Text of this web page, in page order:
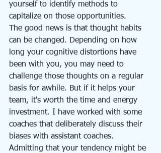
yourself to identify methods to
capitalize on those opportunities.
The good news is that thought habits
can be changed. Depending on how
long your cognitive distortions have
been with you, you may need to
challenge those thoughts on a regular
basis for awhile. But if it helps your
team, it's worth the time and energy
investment. I have worked with some
coaches that deliberately discuss their
biases with assistant coaches.
Admitting that your tendency might be